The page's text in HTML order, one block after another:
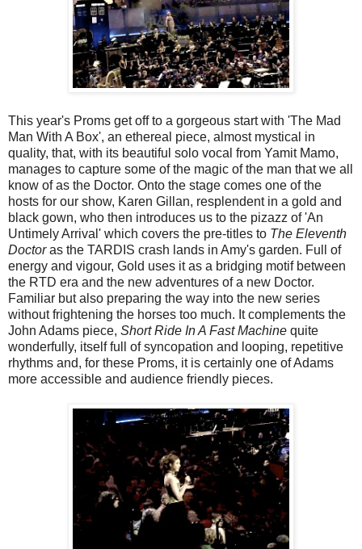
This year's Proms get off to a gorgeous start with 'The Mad
Man With A Box', an ethereal piece, almost mystical in
quality, that, with its beautiful solo vocal from Yamit Mamo,
manages to capture some of the magic of the man that we all
know of as the Doctor. Onto the stage comes one of the
hosts for our show, Karen Gillan, resplendent in a gold and
black gown, who then introduces us to the pizazz of 'An
Untimely Arrival' which covers the pre-titles to The Eleventh
Doctoras the TARDIS crash lands in Amy's garden. Full of
energy and vigour, Gold uses it as a bridging motif between
the RTD era and the new adventures of a new Doctor.
Familiar but also preparing the way into the new series
without frightening the horses too much. It complements the
John Adams piece, Short Ride In A Fast Machine quite
wonderfully, itself full of syncopation and looping, repetitive
rhythms and, for these Proms, it is certainly one of Adams
more accessible and audience friendly pieces.